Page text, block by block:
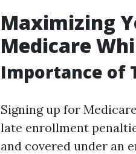
Maximizing
Medicare
Importance of
Signing up for
late enrollment
and covered under an